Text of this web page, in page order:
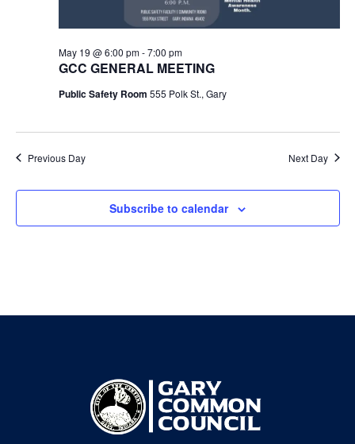
GCC GENERAL MEETING
May 19 @ 6:00 pm-7:00 pm
Public Safety Room 555 Polk St., Gary
Previous Day Next Day
Subscribe to calendar